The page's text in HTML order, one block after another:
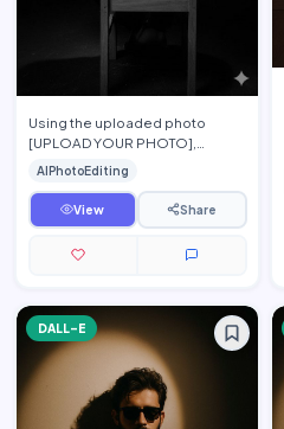
Using the uploaded photo
[UPLOAD YOUR PHOTO],
preserve the person\'s exact
facial features, hairstyle, beard,
…
AIPhotoEditing
View Share
DALL-E